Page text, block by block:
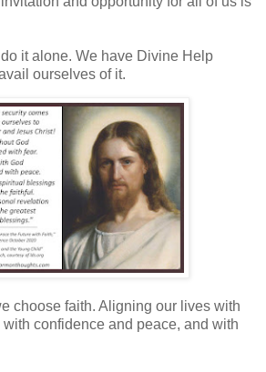
it alone. We have Divine Help
ourselves of it.
choose faith. Aligning our lives with
confidence and peace, and with